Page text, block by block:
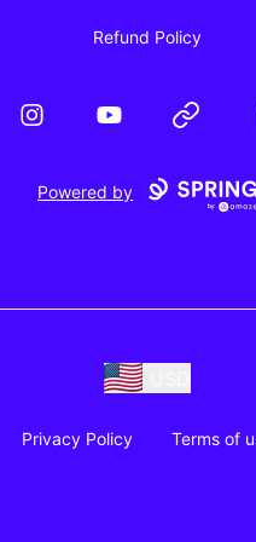
Refund Policy
InstagramYouTube Website
Powered by
Privacy Policy Terms of